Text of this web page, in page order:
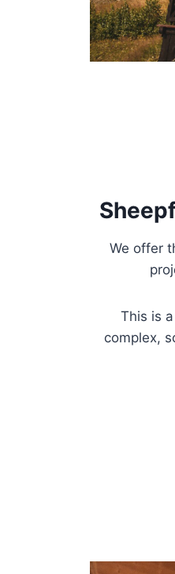
We offer
This is
complex,